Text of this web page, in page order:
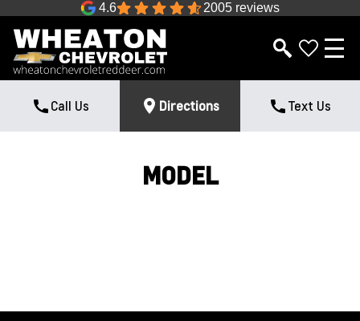
4.6 2005 reviews
Call Us Directions Text Us
MODEL